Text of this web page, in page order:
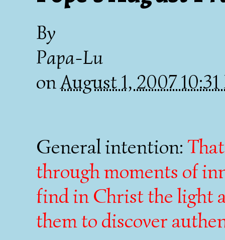
By
Papa-Lu
onAugust 1, 2007
General intention:
through moments of
find in Christ the light
them to discover